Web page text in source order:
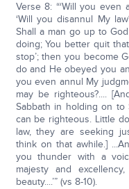
Verse 8: “‘Will you even
‘Will you disannul My
Shall a man go up to God
doing; You better quit
stop’; then you become
do and He obeyed you
you even annul My
may be righteous?....
Sabbath in holding on to
can be righteous. Little
law, they are seeking
think on that awhile.]
you thunder with a
majesty and
beauty....’” (vs 8-10).